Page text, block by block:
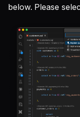
below. Please